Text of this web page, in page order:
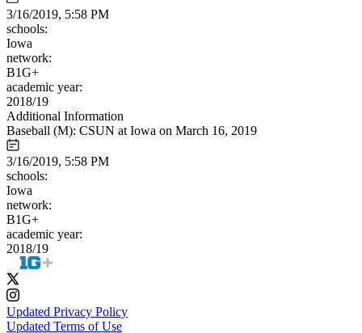
3/16/2019, 5:58 PM
schools:
Iowa
network:
B1G+
academic year:
2018/19
Additional Information
Baseball (M): CSUN at Iowa on March 16, 2019
3/16/2019, 5:58 PM
schools:
Iowa
network:
B1G+
academic year:
2018/19
Updated Privacy Policy
Updated Terms of Use